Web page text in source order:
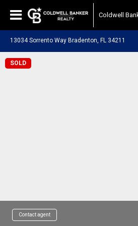
Coldwell
13034 Sorrento Way Bradenton, FL 34211
SOLD
Contact agent